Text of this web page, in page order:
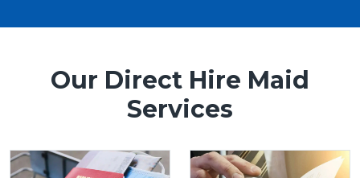
Our Direct Hire Maid
Services